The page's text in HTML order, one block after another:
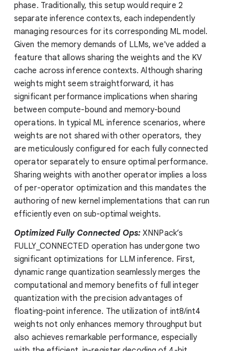
phase. Traditionally, this setup would require 2
separate inference contexts, each independently
managing resources for its corresponding ML model.
Given the memory demands of LLMs, we've added a
feature that allows sharing the weights and the KV
cache across inference contexts. Although sharing
weights might seem straightforward, it has
significant performance implications when sharing
between compute-bound and memory-bound
operations. In typical ML inference scenarios, where
weights are not shared with other operators, they
are meticulously configured for each fully connected
operator separately to ensure optimal performance.
Sharing weights with another operator implies a loss
of per-operator optimization and this mandates the
authoring of new kernel implementations that can run
efficiently even on sub-optimal weights.
Optimized Fully Connected Ops: XNNPack’s
FULLY_CONNECTED operation has undergone two
significant optimizations for LLM inference. First,
dynamic range quantization seamlessly merges the
computational and memory benefits of full integer
quantization with the precision advantages of
floating-point inference. The utilization of int8/int4
weights not only enhances memory throughput but
also achieves remarkable performance, especially